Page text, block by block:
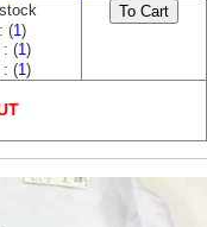
(1 )
: (1)
: (1)